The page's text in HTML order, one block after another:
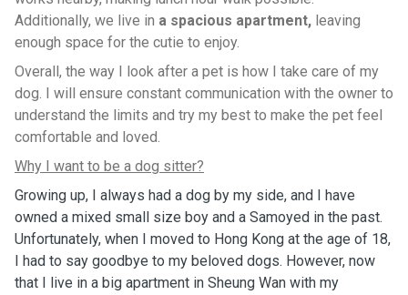
Additionally, we live in a spacious apartment, leaving
enough space for the cutie to enjoy.
Overall, the way I look after a pet is how I take care of my
dog. I will ensure constant communication with the owner to
understand the limits and try my best to make the pet feel
comfortable and loved.
Why I want to be a dog sitter?
Growing up, I always had a dog by my side, and I have
owned a mixed small size boy and a Samoyed in the past.
Unfortunately, when I moved to Hong Kong at the age of 18,
I had to say goodbye to my beloved dogs. However, now
that I live in a big apartment in Sheung Wan with my